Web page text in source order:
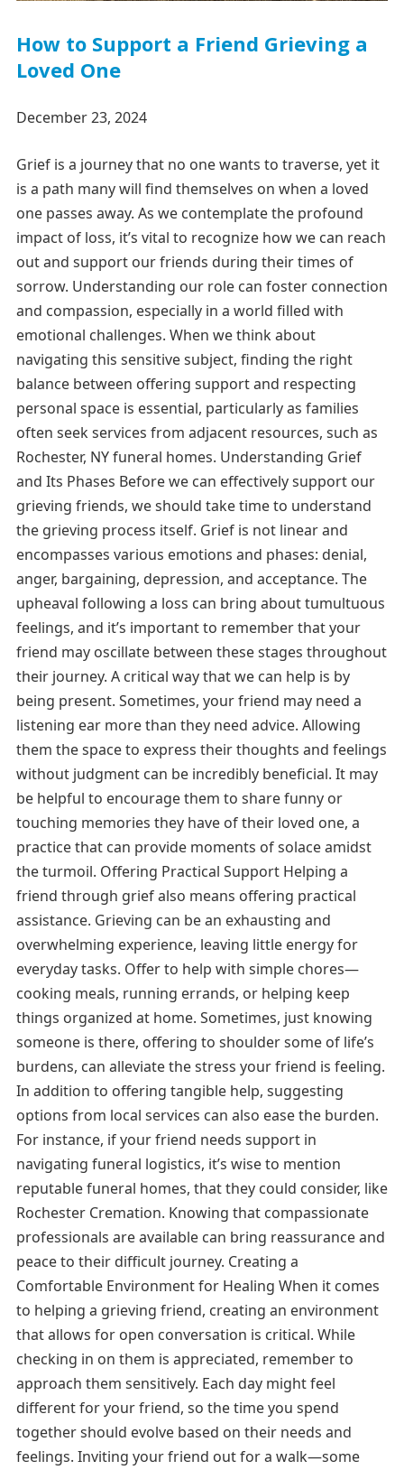
How to Support a Friend Grieving a
Loved One
December 23, 2024
Grief is a journey that no one wants to traverse, yet it
is a path many will find themselves on when a loved
one passes away. As we contemplate the profound
impact of loss, it’s vital to recognize how we can reach
out and support our friends during their times of
sorrow. Understanding our role can foster connection
and compassion, especially in a world filled with
emotional challenges. When we think about
navigating this sensitive subject, finding the right
balance between offering support and respecting
personal space is essential, particularly as families
often seek services from adjacent resources, such as
Rochester, NY funeral homes. Understanding Grief
and Its Phases Before we can effectively support our
grieving friends, we should take time to understand
the grieving process itself. Grief is not linear and
encompasses various emotions and phases: denial,
anger, bargaining, depression, and acceptance. The
upheaval following a loss can bring about tumultuous
feelings, and it’s important to remember that your
friend may oscillate between these stages throughout
their journey. A critical way that we can help is by
being present. Sometimes, your friend may need a
listening ear more than they need advice. Allowing
them the space to express their thoughts and feelings
without judgment can be incredibly beneficial. It may
be helpful to encourage them to share funny or
touching memories they have of their loved one, a
practice that can provide moments of solace amidst
the turmoil. Offering Practical Support Helping a
friend through grief also means offering practical
assistance. Grieving can be an exhausting and
overwhelming experience, leaving little energy for
everyday tasks. Offer to help with simple chores—
cooking meals, running errands, or helping keep
things organized at home. Sometimes, just knowing
someone is there, offering to shoulder some of life’s
burdens, can alleviate the stress your friend is feeling.
In addition to offering tangible help, suggesting
options from local services can also ease the burden.
For instance, if your friend needs support in
navigating funeral logistics, it’s wise to mention
reputable funeral homes, that they could consider, like
Rochester Cremation. Knowing that compassionate
professionals are available can bring reassurance and
peace to their difficult journey. Creating a
Comfortable Environment for Healing When it comes
to helping a grieving friend, creating an environment
that allows for open conversation is critical. While
checking in on them is appreciated, remember to
approach them sensitively. Each day might feel
different for your friend, so the time you spend
together should evolve based on their needs and
feelings. Inviting your friend out for a walk—some